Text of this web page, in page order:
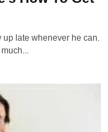
up late whenever he can.